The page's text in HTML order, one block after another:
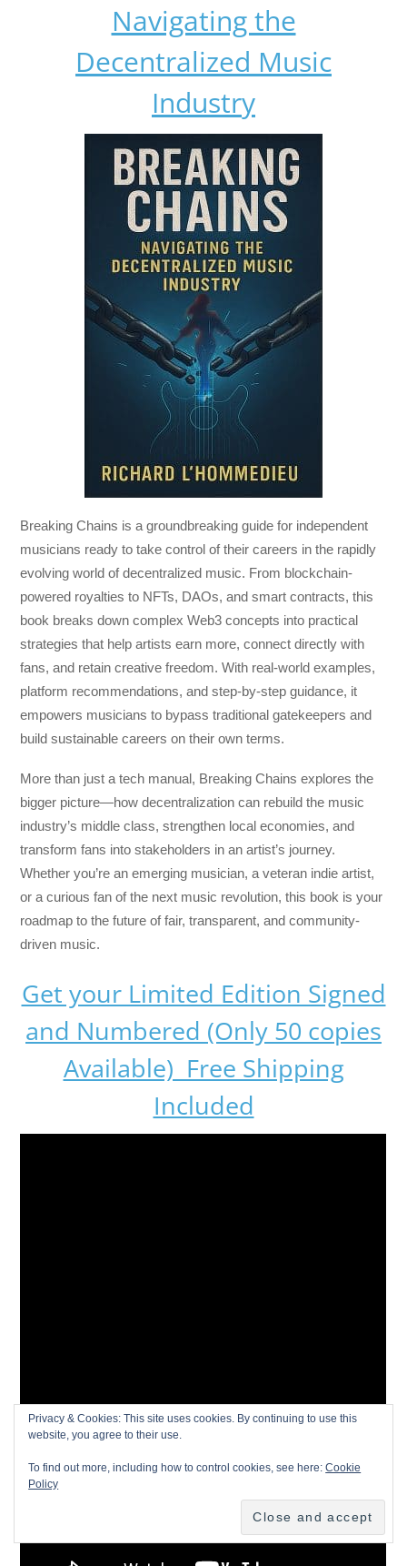
Navigating the
Decentralized Music
Industry
Breaking Chains is a groundbreaking guide for independent
musicians ready to take control of their careers in the rapidly
evolving world of decentralized music. From blockchain-
powered royalties to NFTs, DAOs, and smart contracts, this
book breaks down complex Web3 concepts into practical
strategies that help artists earn more, connect directly with
fans, and retain creative freedom. With real-world examples,
platform recommendations, and step-by-step guidance, it
empowers musicians to bypass traditional gatekeepers and
build sustainable careers on their own terms.
More than just a tech manual, Breaking Chains explores the
bigger picture—how decentralization can rebuild the music
industry’s middle class, strengthen local economies, and
transform fans into stakeholders in an artist’s journey.
Whether you’re an emerging musician, a veteran indie artist,
or a curious fan of the next music revolution, this book is your
roadmap to the future of fair, transparent, and community-
driven music.
Get your Limited Edition Signed
and Numbered (Only 50 copies
Available) Free Shipping
Included
Privacy & Cookies: This site uses cookies. By continuing to use this
website, you agree to their use.
To find out more, including how to control cookies, see here:Cookie
Policy